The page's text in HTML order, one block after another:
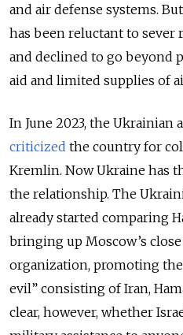
and air defense systems.
has been reluctant to
and declined to go beyond
aid and limited supplies of
In June 2023, the Ukrainian
criticized the country for
Kremlin. Now Ukraine has
the relationship. The
already started comparing
bringing up Moscow’s
organization, promoting
evil” consisting of Iran,
clear, however, whether